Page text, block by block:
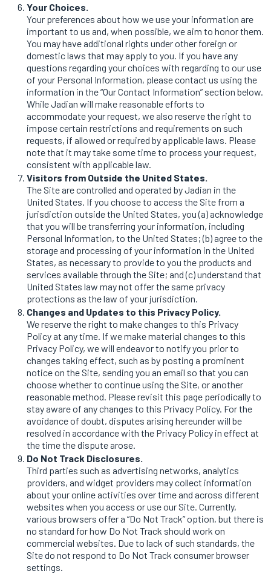
Your Choices.
Your preferences about how we use your information are
important to us and, when possible, we aim to honor them.
You may have additional rights under other foreign or
domestic laws that may apply to you. If you have any
questions regarding your choices with regarding to our use
of your Personal Information, please contact us using the
information in the “Our Contact Information” section below.
While Jadian will make reasonable efforts to
accommodate your request, we also reserve the right to
impose certain restrictions and requirements on such
requests, if allowed or required by applicable laws. Please
note that it may take some time to process your request,
consistent with applicable law.
Visitors from Outside the United States.
The Site are controlled and operated by Jadian in the
United States. If you choose to access the Site from a
jurisdiction outside the United States, you (a) acknowledge
that you will be transferring your information, including
Personal Information, to the United States; (b) agree to the
storage and processing of your information in the United
States, as necessary to provide to you the products and
services available through the Site; and (c) understand that
United States law may not offer the same privacy
protections as the law of your jurisdiction.
Changes and Updates to this Privacy Policy.
We reserve the right to make changes to this Privacy
Policy at any time. If we make material changes to this
Privacy Policy, we will endeavor to notify you prior to
changes taking effect, such as by posting a prominent
notice on the Site, sending you an email so that you can
choose whether to continue using the Site, or another
reasonable method. Please revisit this page periodically to
stay aware of any changes to this Privacy Policy. For the
avoidance of doubt, disputes arising hereunder will be
resolved in accordance with the Privacy Policy in effect at
the time the dispute arose.
Do Not Track Disclosures.
Third parties such as advertising networks, analytics
providers, and widget providers may collect information
about your online activities over time and across different
websites when you access or use our Site. Currently,
various browsers offer a “Do Not Track” option, but there is
no standard for how Do Not Track should work on
commercial websites. Due to lack of such standards, the
Site do not respond to Do Not Track consumer browser
settings.